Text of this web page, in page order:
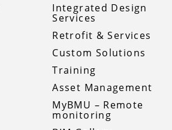
Integrated Design
Services
Retrofit & Services
Custom Solutions
Training
Asset Management
MyBMU – Remote
monitoring